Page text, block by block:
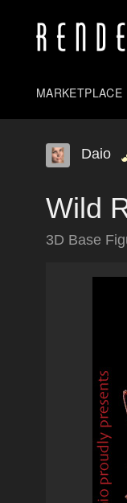
MARKETPLACE
Daio
Wild
3D Base